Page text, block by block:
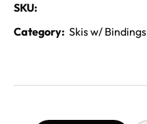
SKU:
Category: Skis w/ Bindings